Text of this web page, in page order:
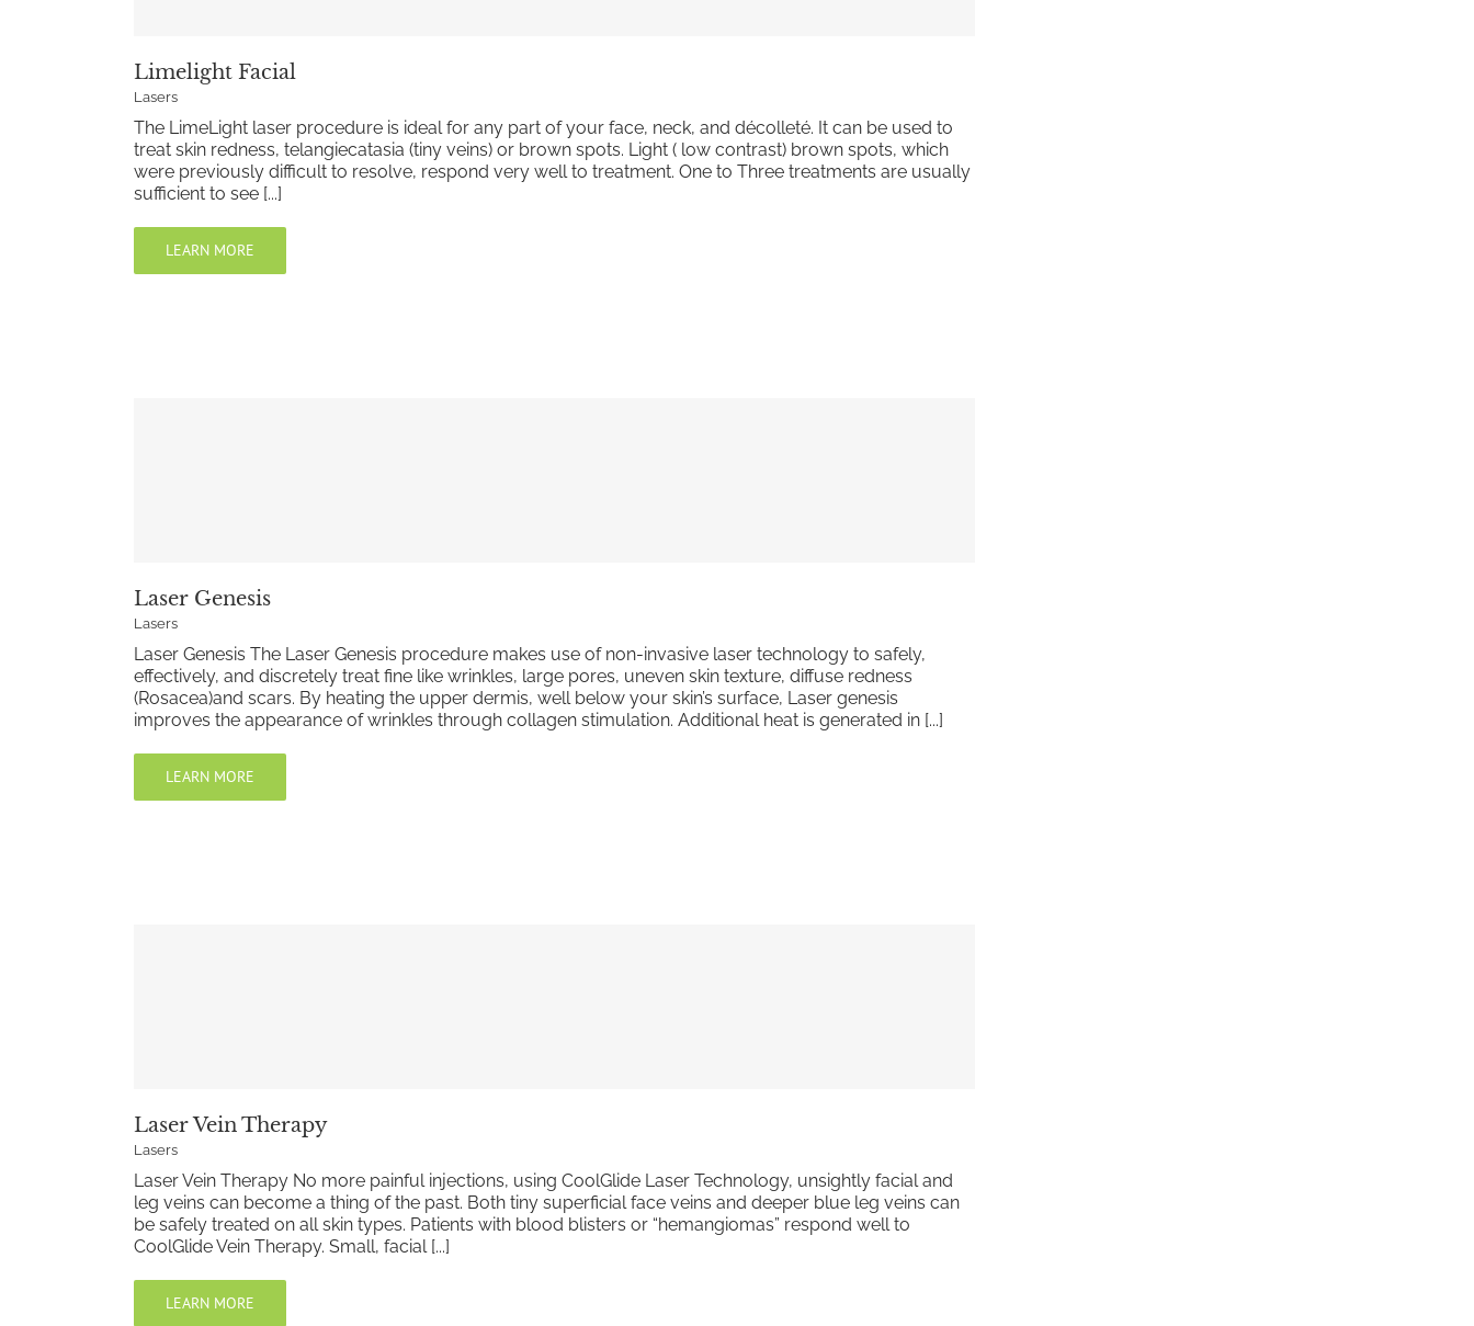
Limelight Facial
Lasers
The LimeLight laser procedure is ideal for any part of your face, neck, and décolleté. It can be used to
treat skin redness, telangiecatasia (tiny veins) or brown spots. Light ( low contrast) brown spots, which
were previously difficult to resolve, respond very well to treatment. One to Three treatments are usually
sufficient to see [...]
LEARN MORE
Laser Genesis
Lasers
Laser Genesis The Laser Genesis procedure makes use of non-invasive laser technology to safely,
effectively, and discretely treat fine like wrinkles, large pores, uneven skin texture, diffuse redness
(Rosacea)and scars. By heating the upper dermis, well below your skin’s surface, Laser genesis
improves the appearance of wrinkles through collagen stimulation. Additional heat is generated in [...]
LEARN MORE
Laser Vein Therapy
Lasers
Laser Vein Therapy No more painful injections, using CoolGlide Laser Technology, unsightly facial and
leg veins can become a thing of the past. Both tiny superficial face veins and deeper blue leg veins can
be safely treated on all skin types. Patients with blood blisters or “hemangiomas” respond well to
CoolGlide Vein Therapy. Small, facial [...]
LEARN MORE